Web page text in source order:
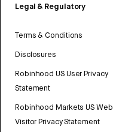
Legal & Regulatory
Terms & Conditions
Disclosures
Robinhood US User Privacy
Statement
Robinhood Markets US Web
Visitor Privacy Statement